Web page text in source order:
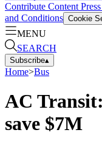
Contribute Content
and Conditions Cookie
MENU
SEARCH
Subscribe▴
Home>Bus
AC
save $7M